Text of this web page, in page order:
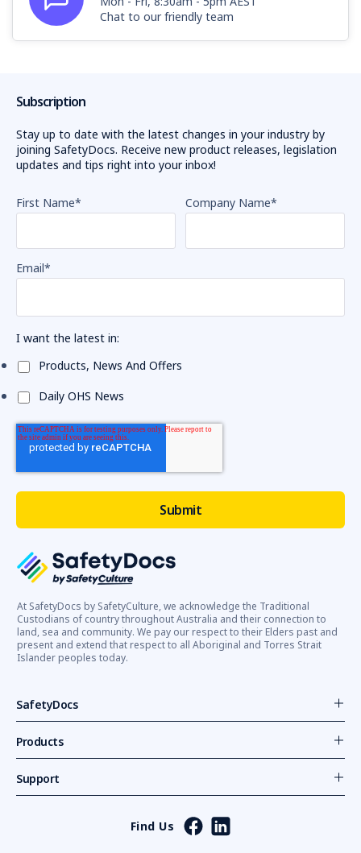
Chat to our friendly team
At SafetyDocs by SafetyCulture, we acknowledge the Traditional
Custodians of country throughout Australia and their connection to
land, sea and community. We pay our respect to their Elders past and
present and extend that respect to all Aboriginal and Torres Strait
Islander peoples today.
SafetyDocs
Products
Support
Subscription
Stay up to date with the latest changes in your industry by
joining SafetyDocs. Receive new product releases, legislation
updates and tips right into your inbox!
First Name* Company Name*
Email*
I want the latest in:
Products, News And Offers
Daily OHS News
Find Us